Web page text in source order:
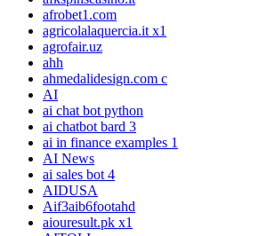
afrobet1.com
agricolalaquercia.it x1
agrofair.uz
ahh
ahmedalidesign.com c
AI
ai chat bot python
ai chatbot bard 3
ai in finance examples 1
AI News
ai sales bot 4
AIDUSA
Aif3aib6footahd
aiouresult.pk x1